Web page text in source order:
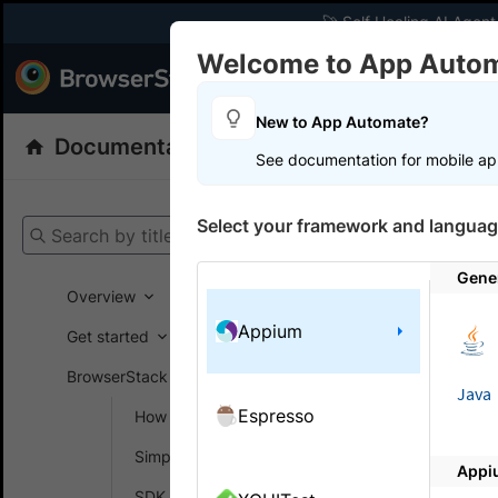
🚀 Self Healing AI
Products
Documentation
Search by title
Overview
Get started
BrowserStack SDK
How SDK works
Simplify test setup
App
in
Welcome to App
New to App Automate?
See documentation for mobile
Select your framework and
Appium
Espresso
Java